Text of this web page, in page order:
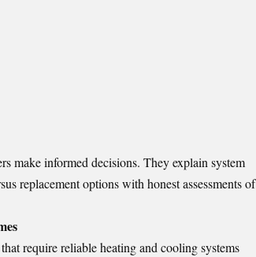
make informed decisions. They explain system
replacement options with honest assessments of
require reliable heating and cooling systems